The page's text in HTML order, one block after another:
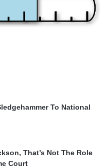
To National
That’s Not The Role
Court